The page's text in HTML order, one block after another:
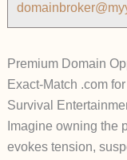
Premium Domain
Exact-Match .com
Survival
Imagine owning the
evokes tension,